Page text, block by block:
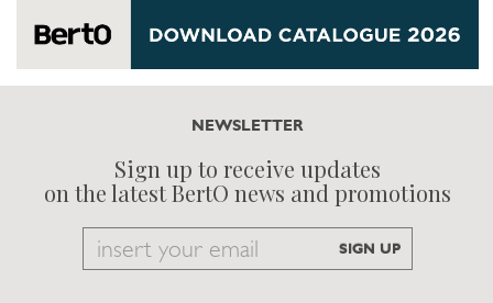
NEWSLETTER
Sign up to receive updates
on the latest BertO news and promotions
Email SIGN UP